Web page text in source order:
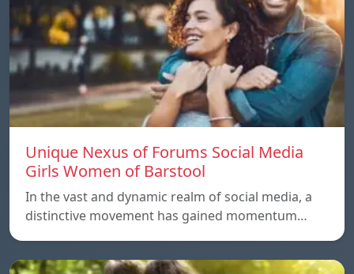
Unique Nexus of Forums Social Media
Girls Women of Barstool
In the vast and dynamic realm of social media, a
distinctive movement has gained momentum…